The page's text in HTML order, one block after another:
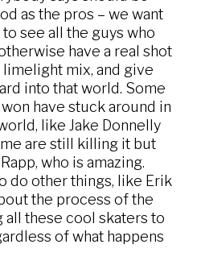
as the pros – we want
see all the guys who
have a real shot
mix, and give
into that world. Some
have stuck around in
like Jake Donnelly
are still killing it but
who is amazing.
do other things, like Erik
the process of the
all these cool skaters to
of what happens